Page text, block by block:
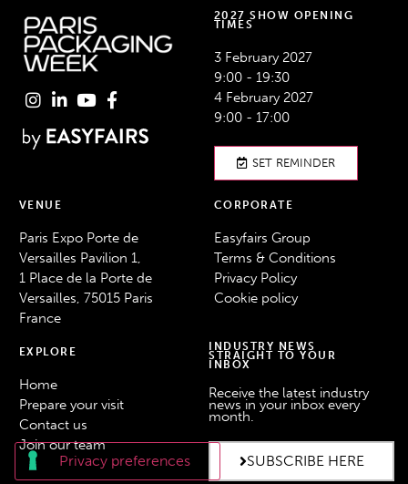
2027 SHOW OPENING
TIMES
3 February 2027
9:00 - 19:30
4 February 2027
9:00 - 17:00
SET REMINDER
VENUE
Paris Expo Porte de
Versailles Pavilion 1,
1 Place de la Porte de
Versailles, 75015 Paris
France
CORPORATE
Easyfairs Group
Terms & Conditions
Privacy Policy
Cookie policy
EXPLORE
Home
Prepare your visit
Contact us
Join our team
INDUSTRY NEWS
STRAIGHT TO YOUR
INBOX
Receive the latest industry
news in your inbox every
month.
SUBSCRIBE HERE